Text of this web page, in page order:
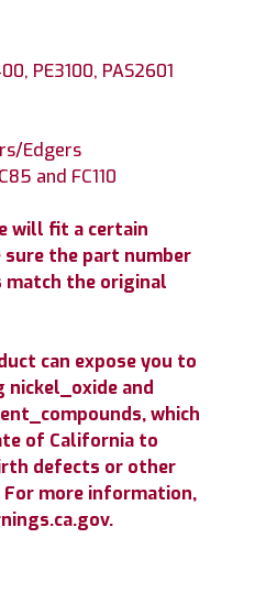
PE3100, PAS2601
Edgers
and FC110
will fit a certain
sure the part number
match the original
can expose you to
nickel_oxide and
which
of California to
defects or other
more information,